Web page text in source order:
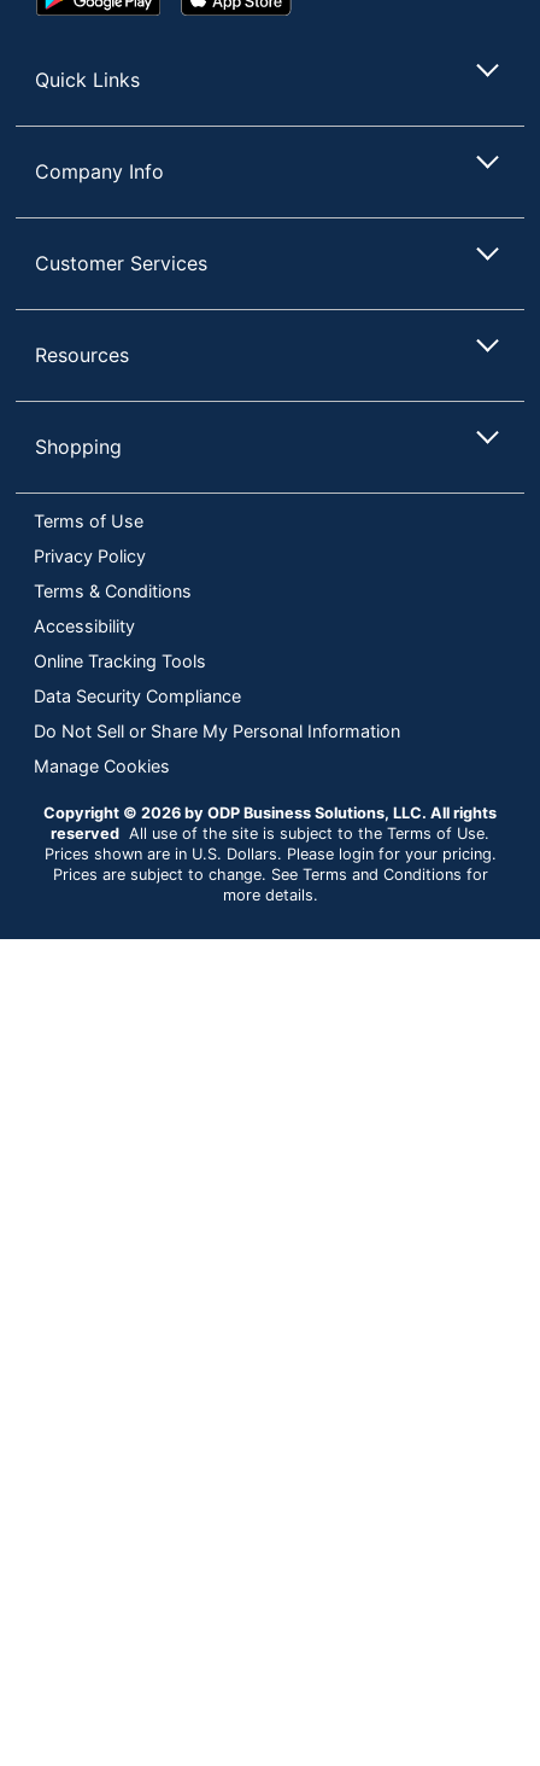
Play
Store
Quick Links
Company Info
Customer Services
Resources
Shopping
Terms of Use
Privacy Policy
Terms & Conditions
Accessibility
Online Tracking Tools
Data Security Compliance
Do Not Sell or Share My Personal Information
Manage Cookies
Copyright © 2026 by ODP Business Solutions, LLC. All rights
reserved All use of the site is subject to the Terms of Use.
Prices shown are in U.S. Dollars. Please login for your pricing.
Prices are subject to change. See Terms and Conditions for
more details.